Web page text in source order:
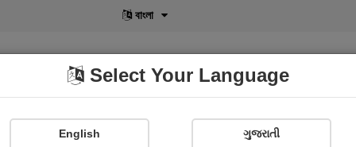
বাংলা
POD Shopi Gallery
Select Your Language
English ગુજરાતી